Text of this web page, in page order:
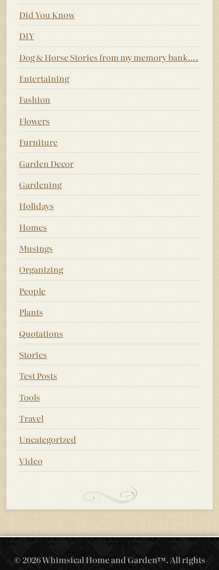
Did You Know
DIY
Dog & Horse Stories from my memory bank….
Entertaining
Fashion
Flowers
Furniture
Garden Decor
Gardening
Holidays
Homes
Musings
Organizing
People
Plants
Quotations
Stories
Test Posts
Tools
Travel
Uncategorized
Video
© 2026 Whimsical Home and Garden™. All rights